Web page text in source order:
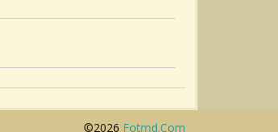
©2026 Fotmd.com